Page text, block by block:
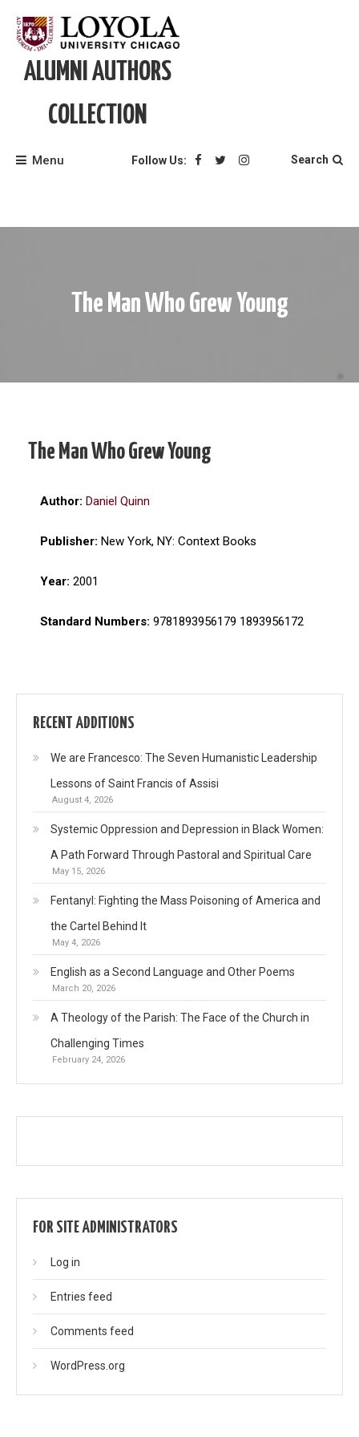
content
ALUMNI AUTHORS
COLLECTION
Menu Follow Us: Search
The Man Who Grew Young
The Man Who Grew Young
Author: Daniel Quinn
Publisher: New York, NY: Context Books
Year: 2001
Standard Numbers: 9781893956179 1893956172
RECENT ADDITIONS
We are Francesco: The Seven Humanistic Leadership
Lessons of Saint Francis of Assisi
August 4, 2026
Systemic Oppression and Depression in Black Women:
A Path Forward Through Pastoral and Spiritual Care
May 15, 2026
Fentanyl: Fighting the Mass Poisoning of America and
the Cartel Behind It
May 4, 2026
English as a Second Language and Other Poems
March 20, 2026
A Theology of the Parish: The Face of the Church in
Challenging Times
February 24, 2026
FOR SITE ADMINISTRATORS
Log in
Entries feed
Comments feed
WordPress.org